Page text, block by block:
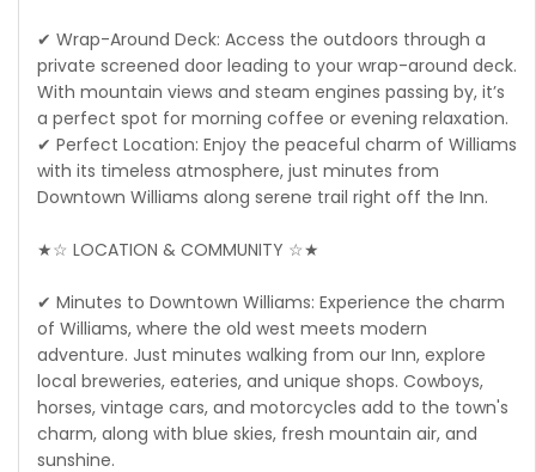
✔ Wrap-Around Deck: Access the outdoors through a
private screened door leading to your wrap-around deck.
With mountain views and steam engines passing by, it’s
a perfect spot for morning coffee or evening relaxation.
✔ Perfect Location: Enjoy the peaceful charm of Williams
with its timeless atmosphere, just minutes from
Downtown Williams along serene trail right off the Inn.
★☆ LOCATION & COMMUNITY ☆★
✔ Minutes to Downtown Williams: Experience the charm
of Williams, where the old west meets modern
adventure. Just minutes walking from our Inn, explore
local breweries, eateries, and unique shops. Cowboys,
horses, vintage cars, and motorcycles add to the town's
charm, along with blue skies, fresh mountain air, and
sunshine.